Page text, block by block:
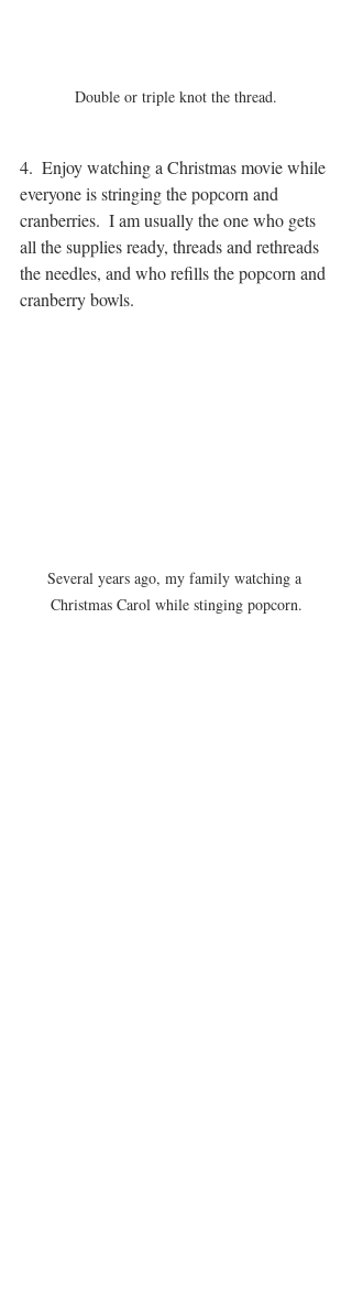
Double or triple knot the thread.
4.  Enjoy watching a Christmas movie while
everyone is stringing the popcorn and
cranberries.  I am usually the one who gets
all the supplies ready, threads and rethreads
the needles, and who refills the popcorn and
cranberry bowls.
Several years ago, my family watching a
Christmas Carol while stinging popcorn.